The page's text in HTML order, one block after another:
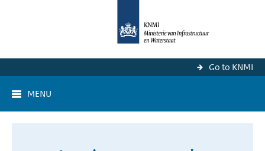
Go to KNMI
MENU